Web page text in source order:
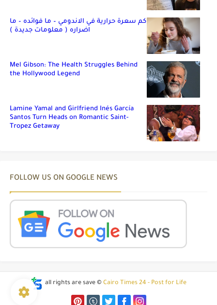
كم سعرة حرارية في الاندومي – ما فوائده – ما
اضراره ( معلومات جديدة )
Mel Gibson: The Health Struggles Behind
the Hollywood Legend
Lamine Yamal and Girlfriend Inés García
Santos Turn Heads on Romantic Saint-
Tropez Getaway
FOLLOW US ON GOOGLE NEWS
all rights are save © Cairo Times 24 - Post for Life